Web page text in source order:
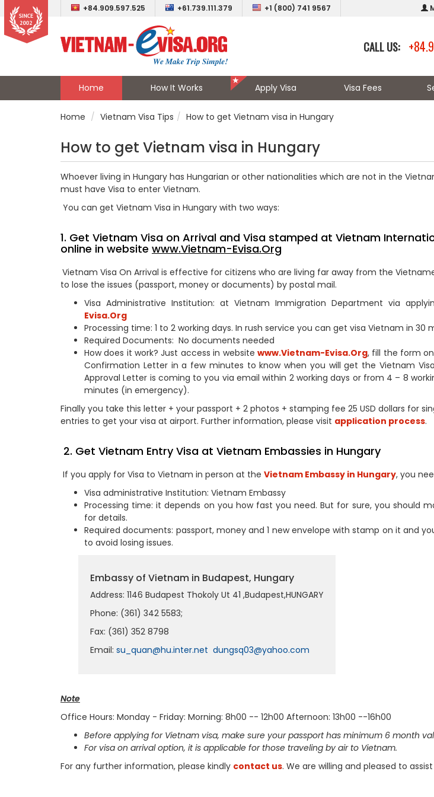
+84.909.597.525 +61.739.111.379 +1 (800) 741 9567
CALL US:
Home How It Works Apply Visa Visa Fees
Home Vietnam Visa Tips How to get Vietnam visa in Hungary
How to get Vietnam visa in Hungary
Whoever living in Hungary has Hungarian or other nationalities which are not in the
must have Visa to enter Vietnam.
You can get Vietnam Visa in Hungary with two ways:
1. Get Vietnam Visa on Arrival and Visa stamped at Vietnam
online in website www.Vietnam-Evisa.Org
Vietnam Visa On Arrival is effective for citizens who are living far away from the
to lose the issues (passport, money or documents) by postal mail.
Visa Administrative Institution: at Vietnam Immigration Department via
Evisa.Org
Processing time: 1 to 2 working days. In rush service you can get visa Vietnam in 30
Required Documents: No documents needed
How does it work? Just access in website www.Vietnam-Evisa.Org, fill the form
Confirmation Letter in a few minutes to know when you will get the Vietnam
Approval Letter is coming to you via email within 2 working days or from 4 – 8
minutes (in emergency).
Finally you take this letter + your passport + 2 photos + stamping fee 25 USD dollars for
entries to get your visa at airport. Further information, please visit application process.
2. Get Vietnam Entry Visa at Vietnam Embassies in Hungary
If you apply for Visa to Vietnam in person at the Vietnam Embassy in Hungary, you
Visa administrative Institution: Vietnam Embassy
Processing time: it depends on you how fast you need. But for sure, you should
for details.
Required documents: passport, money and 1 new envelope with stamp on it and
to avoid losing issues.
Embassy of Vietnam in Budapest, Hungary
Address: 1146 Budapest Thokoly Ut 41 ,Budapest,HUNGARY
Phone: (361) 342 5583;
Fax: (361) 352 8798
Email: su_quan@hu.inter.net dungsq03@yahoo.com
Note
Office Hours: Monday - Friday: Morning: 8h00 -- 12h00 Afternoon: 13h00 --16h00
Before applying for Vietnam visa, make sure your passport has minimum 6 month
For visa on arrival option, it is applicable for those traveling by air to Vietnam.
For any further information, please kindly contact us. We are willing and pleased to